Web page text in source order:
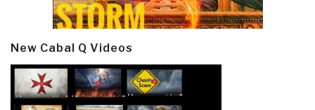
New Cabal Q Videos